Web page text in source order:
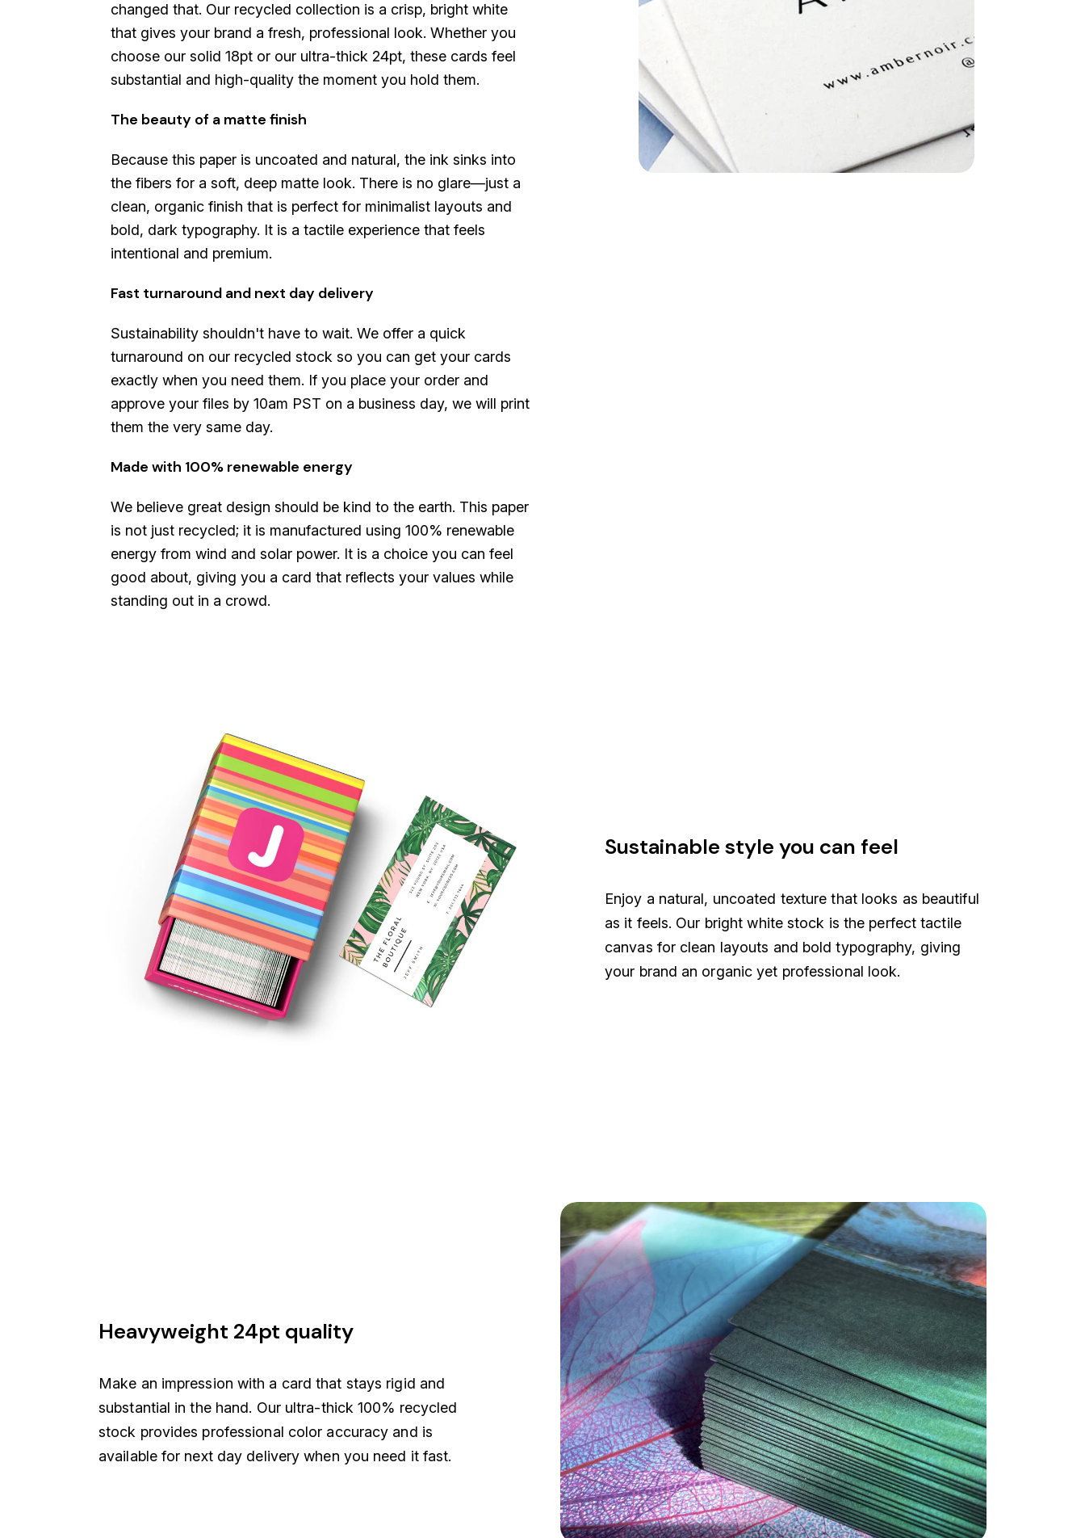
changed that. Our recycled collection is a crisp, bright white
that gives your brand a fresh, professional look. Whether you
choose our solid 18pt or our ultra-thick 24pt, these cards feel
substantial and high-quality the moment you hold them.
The beauty of a matte finish
Because this paper is uncoated and natural, the ink sinks into
the fibers for a soft, deep matte look. There is no glare—just a
clean, organic finish that is perfect for minimalist layouts and
bold, dark typography. It is a tactile experience that feels
intentional and premium.
Fast turnaround and next day delivery
Sustainability shouldn't have to wait. We offer a quick
turnaround on our recycled stock so you can get your cards
exactly when you need them. If you place your order and
approve your files by 10am PST on a business day, we will print
them the very same day.
Made with 100% renewable energy
We believe great design should be kind to the earth. This paper
is not just recycled; it is manufactured using 100% renewable
energy from wind and solar power. It is a choice you can feel
good about, giving you a card that reflects your values while
standing out in a crowd.
Sustainable style you can feel
Enjoy a natural, uncoated texture that looks as beautiful
as it feels. Our bright white stock is the perfect tactile
canvas for clean layouts and bold typography, giving
your brand an organic yet professional look.
Heavyweight 24pt quality
Make an impression with a card that stays rigid and
substantial in the hand. Our ultra-thick 100% recycled
stock provides professional color accuracy and is
available for next day delivery when you need it fast.